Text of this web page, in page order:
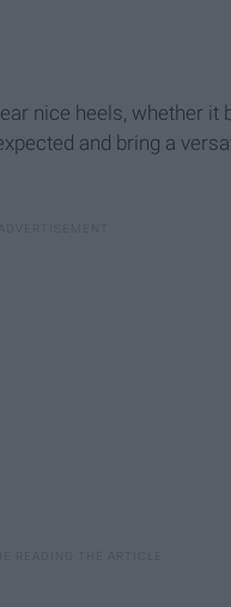
nice heels, whether
and bring a